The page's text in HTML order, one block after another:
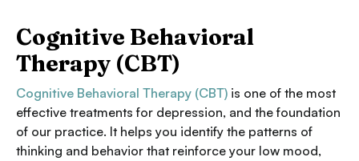
Cognitive Behavioral
Therapy (CBT)
Cognitive Behavioral Therapy (CBT) is one of the most
effective treatments for depression, and the foundation
of our practice. It helps you identify the patterns of
thinking and behavior that reinforce your low mood,